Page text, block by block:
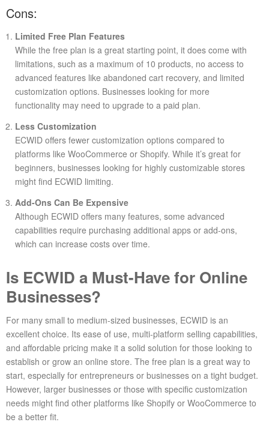
Cons:
Limited Free Plan Features
While the free plan is a great starting point, it does come with
limitations, such as a maximum of 10 products, no access to
advanced features like abandoned cart recovery, and limited
customization options. Businesses looking for more
functionality may need to upgrade to a paid plan.
Less Customization
ECWID offers fewer customization options compared to
platforms like WooCommerce or Shopify. While it’s great for
beginners, businesses looking for highly customizable stores
might find ECWID limiting.
Add-Ons Can Be Expensive
Although ECWID offers many features, some advanced
capabilities require purchasing additional apps or add-ons,
which can increase costs over time.
Is ECWID a Must-Have for Online
Businesses?
For many small to medium-sized businesses, ECWID is an
excellent choice. Its ease of use, multi-platform selling capabilities,
and affordable pricing make it a solid solution for those looking to
establish or grow an online store. The free plan is a great way to
start, especially for entrepreneurs or businesses on a tight budget.
However, larger businesses or those with specific customization
needs might find other platforms like Shopify or WooCommerce to
be a better fit.